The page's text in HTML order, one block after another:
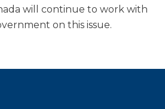
will continue to work with
on this issue.